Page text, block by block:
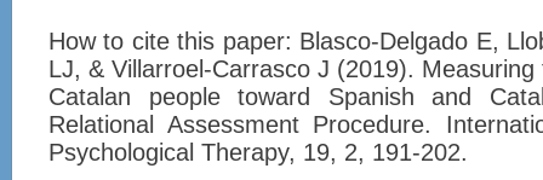
How to cite this paper: Blasco-Delgado E,
LJ, & Villarroel-Carrasco J (2019).
Catalan people toward Spanish and
Relational Assessment Procedure.
Psychological Therapy, 19, 2, 191-202.